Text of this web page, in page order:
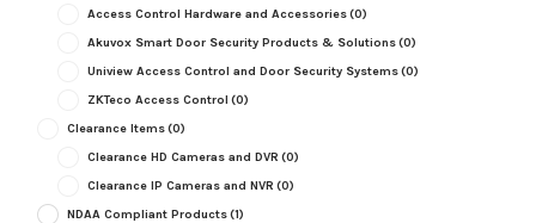
Access Control Hardware and Accessories(0)
Akuvox Smart Door Security Products & Solutions(0)
Uniview Access Control and Door Security Systems(0)
ZKTeco Access Control (0)
Clearance Items(0)
Clearance HD Cameras and DVR (0)
Clearance IP Cameras and NVR (0)
NDAA Compliant Products(1)